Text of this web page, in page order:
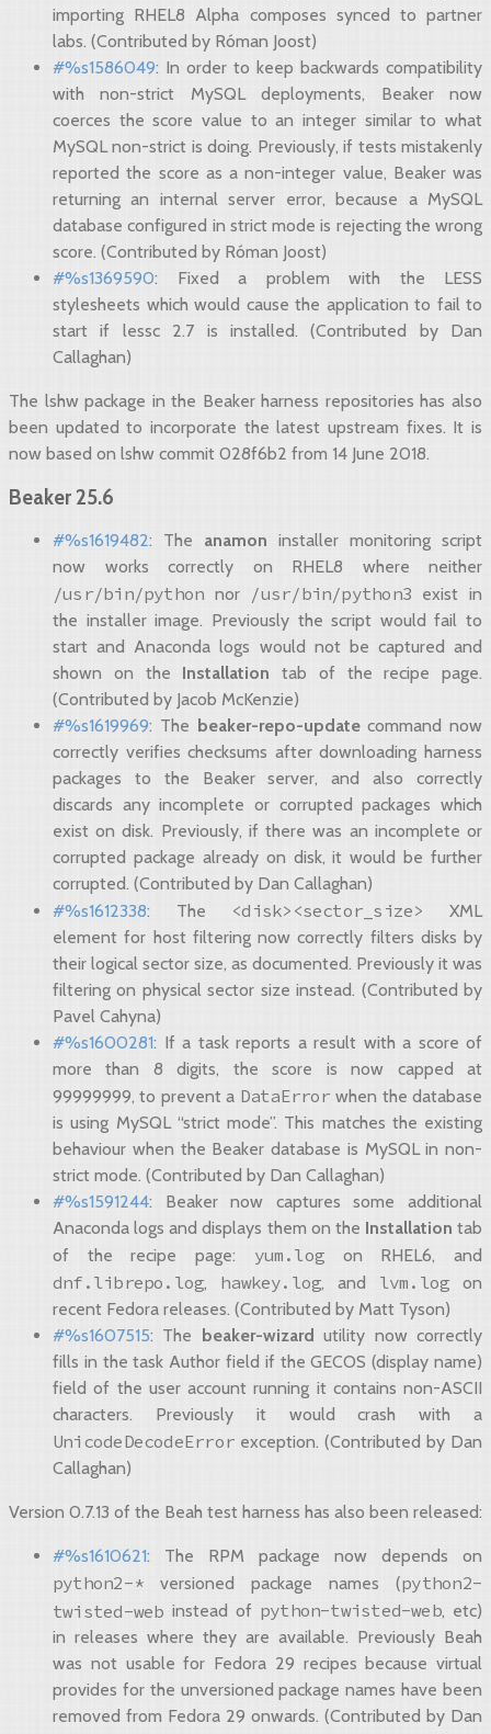
importing RHEL8 Alpha composes synced to partner
labs. (Contributed by Róman Joost)
#%s1586049: In order to keep backwards compatibility
with non-strict MySQL deployments, Beaker now
coerces the score value to an integer similar to what
MySQL non-strict is doing. Previously, if tests mistakenly
reported the score as a non-integer value, Beaker was
returning an internal server error, because a MySQL
database configured in strict mode is rejecting the wrong
score. (Contributed by Róman Joost)
#%s1369590: Fixed a problem with the LESS
stylesheets which would cause the application to fail to
start if lessc 2.7 is installed. (Contributed by Dan
Callaghan)
The lshw package in the Beaker harness repositories has also
been updated to incorporate the latest upstream fixes. It is
now based on lshw commit 028f6b2 from 14 June 2018.
Beaker 25.6
#%s1619482: The anamon installer monitoring script
now works correctly on RHEL8 where neither
/usr/bin/python nor /usr/bin/python3 exist in
the installer image. Previously the script would fail to
start and Anaconda logs would not be captured and
shown on the Installation tab of the recipe page.
(Contributed by Jacob McKenzie)
#%s1619969: The beaker-repo-updatecommand now
correctly verifies checksums after downloading harness
packages to the Beaker server, and also correctly
discards any incomplete or corrupted packages which
exist on disk. Previously, if there was an incomplete or
corrupted package already on disk, it would be further
corrupted. (Contributed by Dan Callaghan)
#%s1612338: The <disk><sector_size> XML
element for host filtering now correctly filters disks by
their logical sector size, as documented. Previously it was
filtering on physical sector size instead. (Contributed by
Pavel Cahyna)
#%s1600281: If a task reports a result with a score of
more than 8 digits, the score is now capped at
99999999, to prevent a DataError when the database
is using MySQL “strict mode”. This matches the existing
behaviour when the Beaker database is MySQL in non-
strict mode. (Contributed by Dan Callaghan)
#%s1591244: Beaker now captures some additional
Anaconda logs and displays them on the Installation tab
of the recipe page: yum.log on RHEL6, and
dnf.librepo.log, hawkey.log, and lvm.log on
recent Fedora releases. (Contributed by Matt Tyson)
#%s1607515: The beaker-wizard utility now correctly
fills in the task Author field if the GECOS (display name)
field of the user account running it contains non-ASCII
characters. Previously it would crash with a
UnicodeDecodeError exception. (Contributed by Dan
Callaghan)
Version 0.7.13 of the Beah test harness has also been released:
#%s1610621: The RPM package now depends on
python2-* versioned package names (python2-
twisted-web instead of python-twisted-web, etc)
in releases where they are available. Previously Beah
was not usable for Fedora 29 recipes because virtual
provides for the unversioned package names have been
removed from Fedora 29 onwards. (Contributed by Dan